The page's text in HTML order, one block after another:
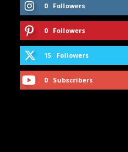
0 Followers
0 Followers
15 Followers
0 Subscribers